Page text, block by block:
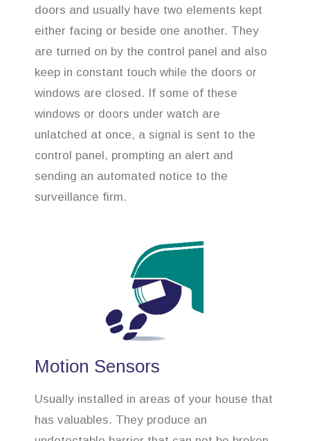
doors and usually have two elements kept
either facing or beside one another. They
are turned on by the control panel and also
keep in constant touch while the doors or
windows are closed. If some of these
windows or doors under watch are
unlatched at once, a signal is sent to the
control panel, prompting an alert and
sending an automated notice to the
surveillance firm.
Motion Sensors
Usually installed in areas of your house that
has valuables. They produce an